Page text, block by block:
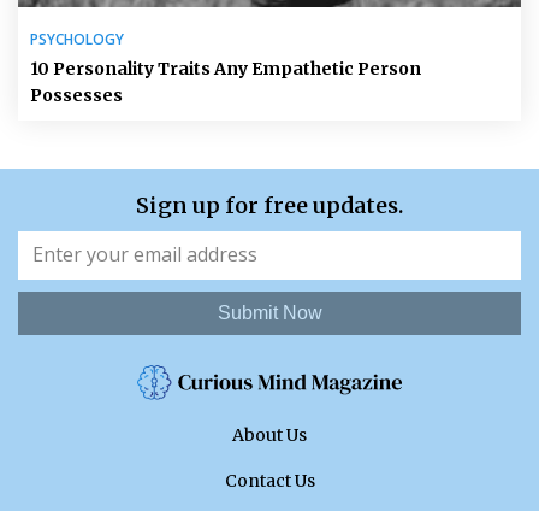
PSYCHOLOGY
10 Personality Traits Any Empathetic Person
Possesses
Sign up for free updates.
Submit Now
About Us
Contact Us